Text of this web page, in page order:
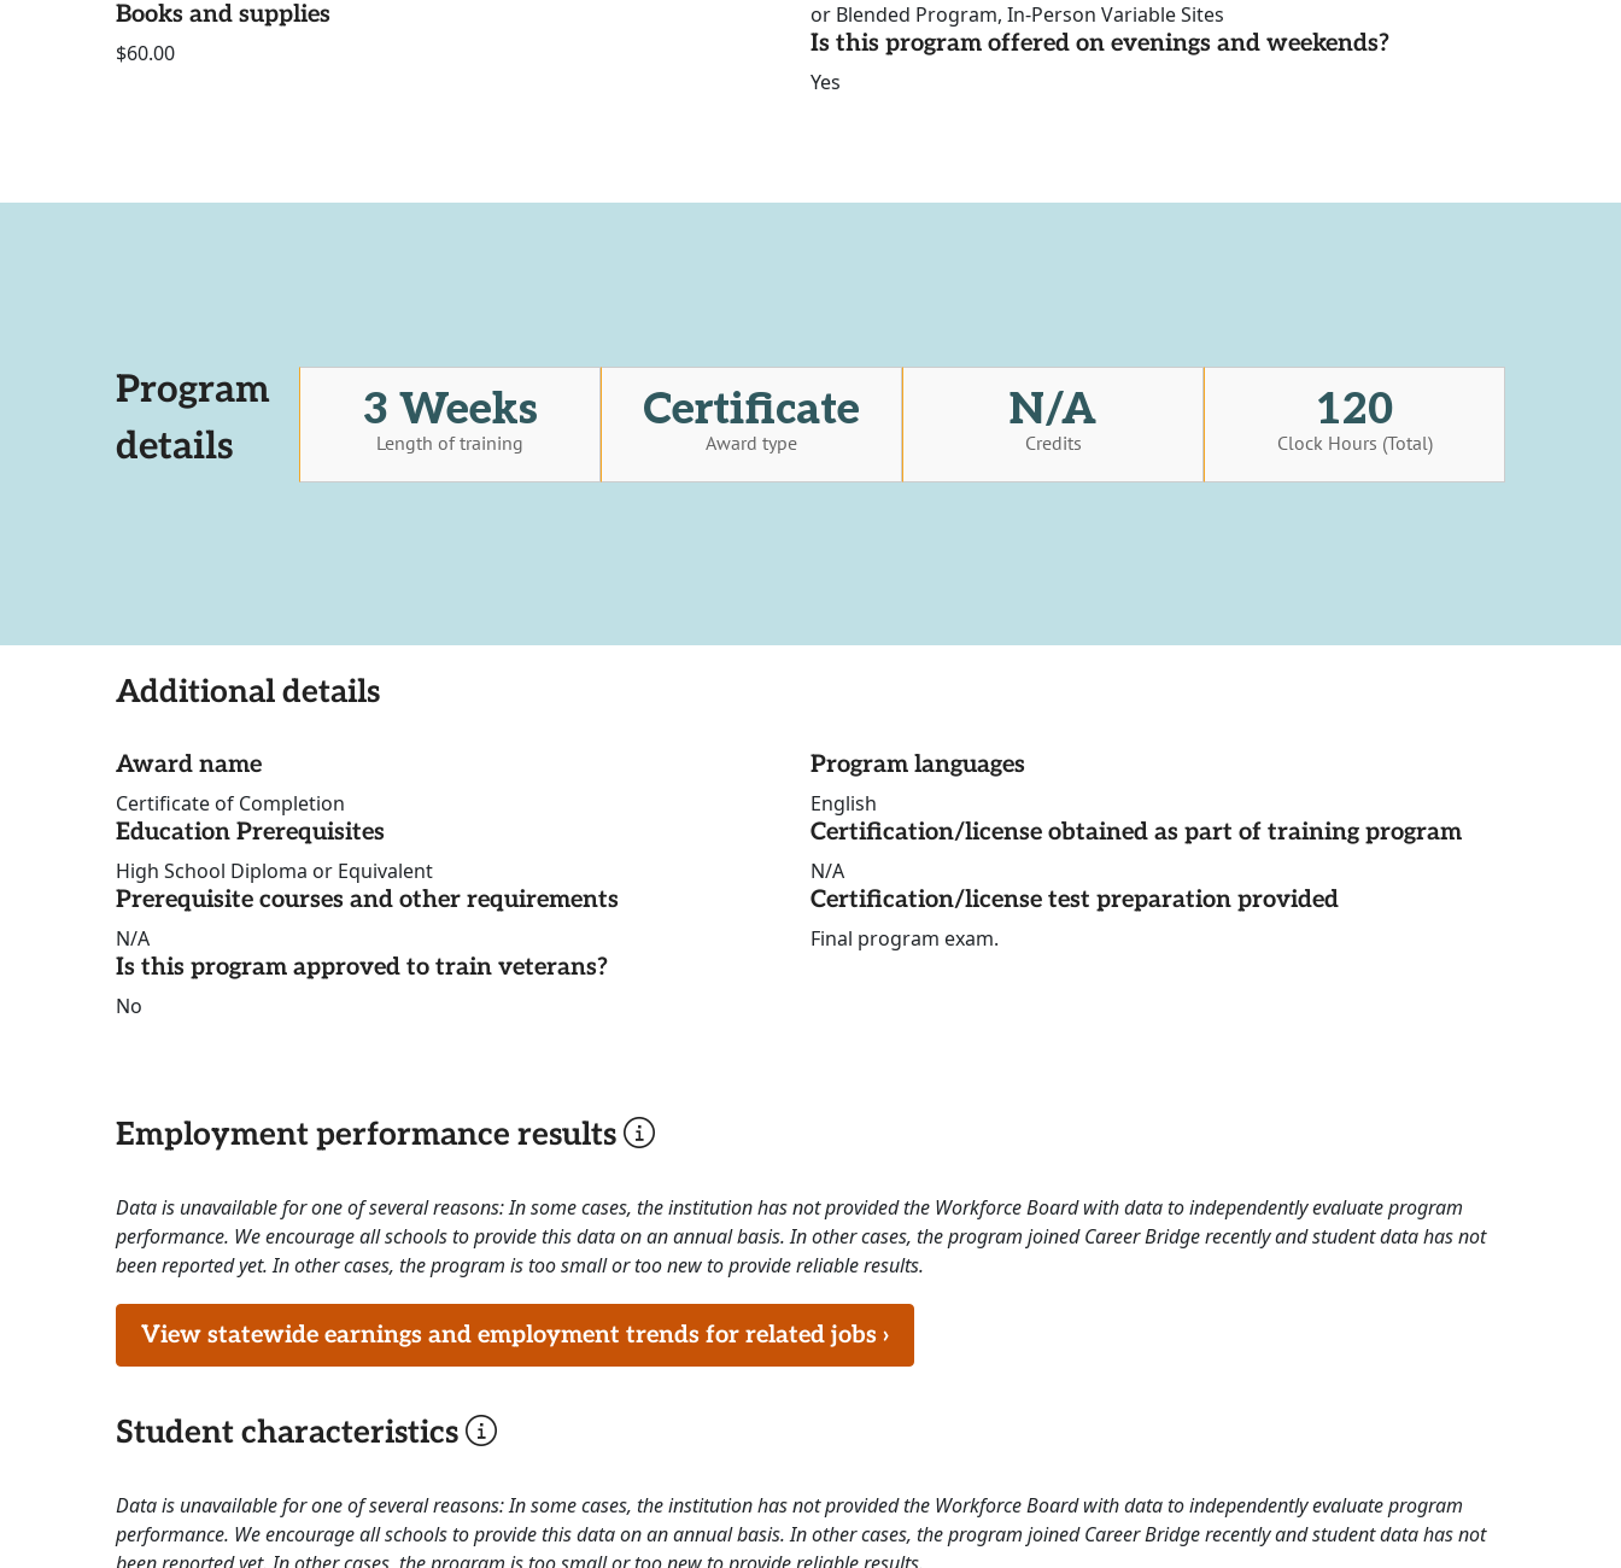
Books and supplies
$60.00
or Blended Program, In-Person Variable Sites
Is this program offered on evenings and weekends?
Yes
Program
details
3 Weeks
Length of training
Certificate
Award type
N/A
Credits
120
Clock Hours (Total)
Additional details
Award name
Certificate of Completion
Education Prerequisites
High School Diploma or Equivalent
Prerequisite courses and other requirements
N/A
Is this program approved to train veterans?
No
Program languages
English
Certification/license obtained as part of training program
N/A
Certification/license test preparation provided
Final program exam.
Employment performance results
Data is unavailable for one of several reasons: In some cases, the institution has not provided the Workforce Board with data to independently evaluate program
performance. We encourage all schools to provide this data on an annual basis. In other cases, the program joined Career Bridge recently and student data has not
been reported yet. In other cases, the program is too small or too new to provide reliable results.
View statewide earnings and employment trends for related jobs ›
Student characteristics
Data is unavailable for one of several reasons: In some cases, the institution has not provided the Workforce Board with data to independently evaluate program
performance. We encourage all schools to provide this data on an annual basis. In other cases, the program joined Career Bridge recently and student data has not